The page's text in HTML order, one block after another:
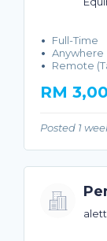
Full-Time
Anywhere
Remote
RM
Posted 1